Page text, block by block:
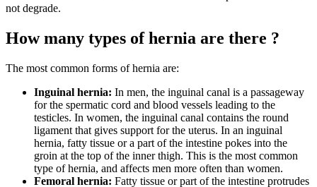
not degrade.
How many types of hernia are there ?
The most common forms of hernia are:
Inguinal hernia: In men, the inguinal canal is a passageway
for the spermatic cord and blood vessels leading to the
testicles. In women, the inguinal canal contains the round
ligament that gives support for the uterus. In an inguinal
hernia, fatty tissue or a part of the intestine pokes into the
groin at the top of the inner thigh. This is the most common
type of hernia, and affects men more often than women.
Femoral hernia: Fatty tissue or part of the intestine protrudes